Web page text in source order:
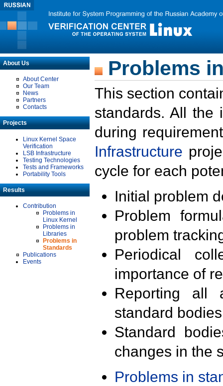
About Us
About Center
Our Team
News
Partners
Contacts
Projects
Linux Kernel Space
Verification
LSB Infrastructure
Testing Technologies
Tests and Frameworks
Portability Tools
Results
Contribution
Problems in
Linux Kernel
Problems in
Libraries
Problems in
Standards
Publications
Events
Problems
This section
standards. All the
during
Infrastructure
cycle for each
Initial problem
Problem
problem
Periodical
importance of
Reporting all
standard
Standard
changes in the
Problems in